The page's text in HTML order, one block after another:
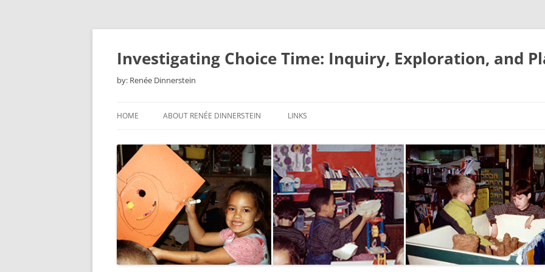
Skip
Investigating Choice Time: Inquiry, Exploration, and
by: Renée Dinnerstein
HOME ABOUT RENÉE DINNERSTEIN LINKS